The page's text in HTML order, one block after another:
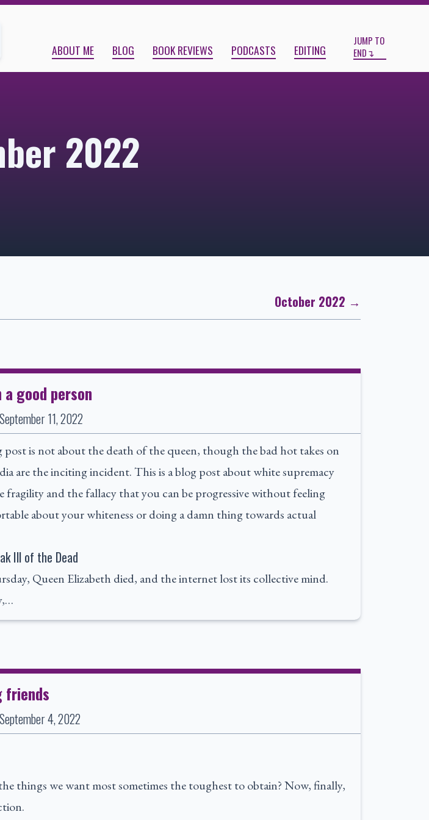
ABOUT ME BLOG BOOK REVIEWS PODCASTS EDITING
JUMP TO
END
2022
October 2022 →
a good person
September 11, 2022
post is not about the death of the queen, though the bad hot takes on
are the inciting incident. This is a blog post about white supremacy
fragility and the fallacy that you can be progressive without feeling
about your whiteness or doing a damn thing towards actual
Ill of the Dead
Queen Elizabeth died, and the internet lost its collective mind.
friends
September 4, 2022
things we want most sometimes the toughest to obtain? Now, finally,